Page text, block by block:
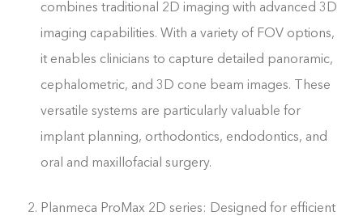
combines traditional 2D imaging with advanced 3D
imaging capabilities. With a variety of FOV options,
it enables clinicians to capture detailed panoramic,
cephalometric, and 3D cone beam images. These
versatile systems are particularly valuable for
implant planning, orthodontics, endodontics, and
oral and maxillofacial surgery.
Planmeca ProMax 2D series: Designed for efficient